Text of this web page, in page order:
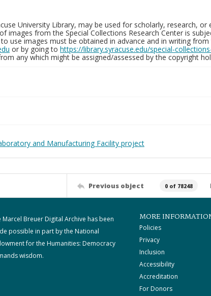
University Library, may be used for scholarly, research, or
images from the Special Collections Research Center is
use images must be obtained in advance and in writing from
or by going to https://library.syracuse.edu/special-
any which might be assigned/assessed by the copyright
and Manufacturing Facility project
Previous object 0 of 78248
Marcel Breuer Digital Archive has been
possible in part by the National
for the Humanities: Democracy
wisdom.
MORE
Policies
Privacy
Inclusion
Accessibility
Accreditation
For Donors